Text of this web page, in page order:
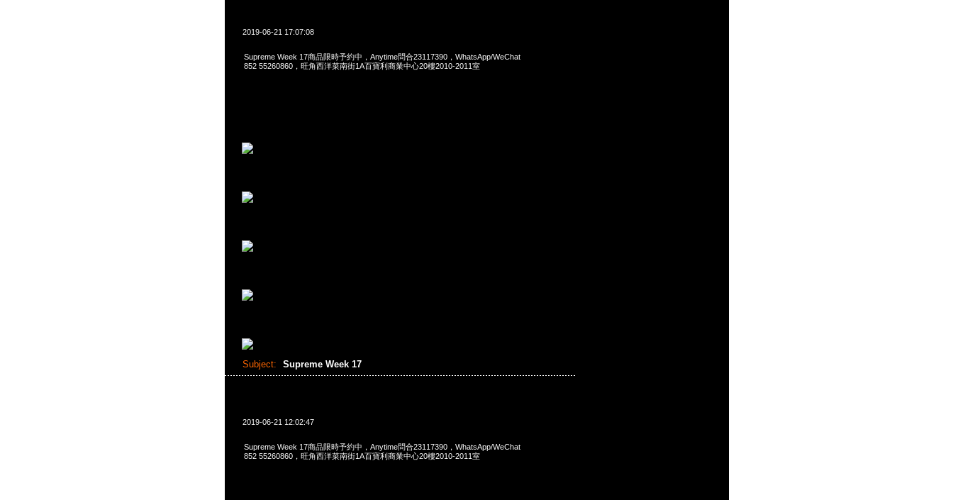
2019-06-21 17:07:08
Supreme Week 17商品限時予約中，Anytime問合23117390，WhatsApp/WeChat
852 55260860，旺角西洋菜南街1A百寶利商業中心20樓2010-2011室
Subject: Supreme Week 17
2019-06-21 12:02:47
Supreme Week 17商品限時予約中，Anytime問合23117390，WhatsApp/WeChat
852 55260860，旺角西洋菜南街1A百寶利商業中心20樓2010-2011室